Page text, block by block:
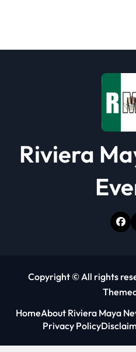
i
Riviera
Copyright © All rights
HomeAbout Riviera Maya
Privacy Policy